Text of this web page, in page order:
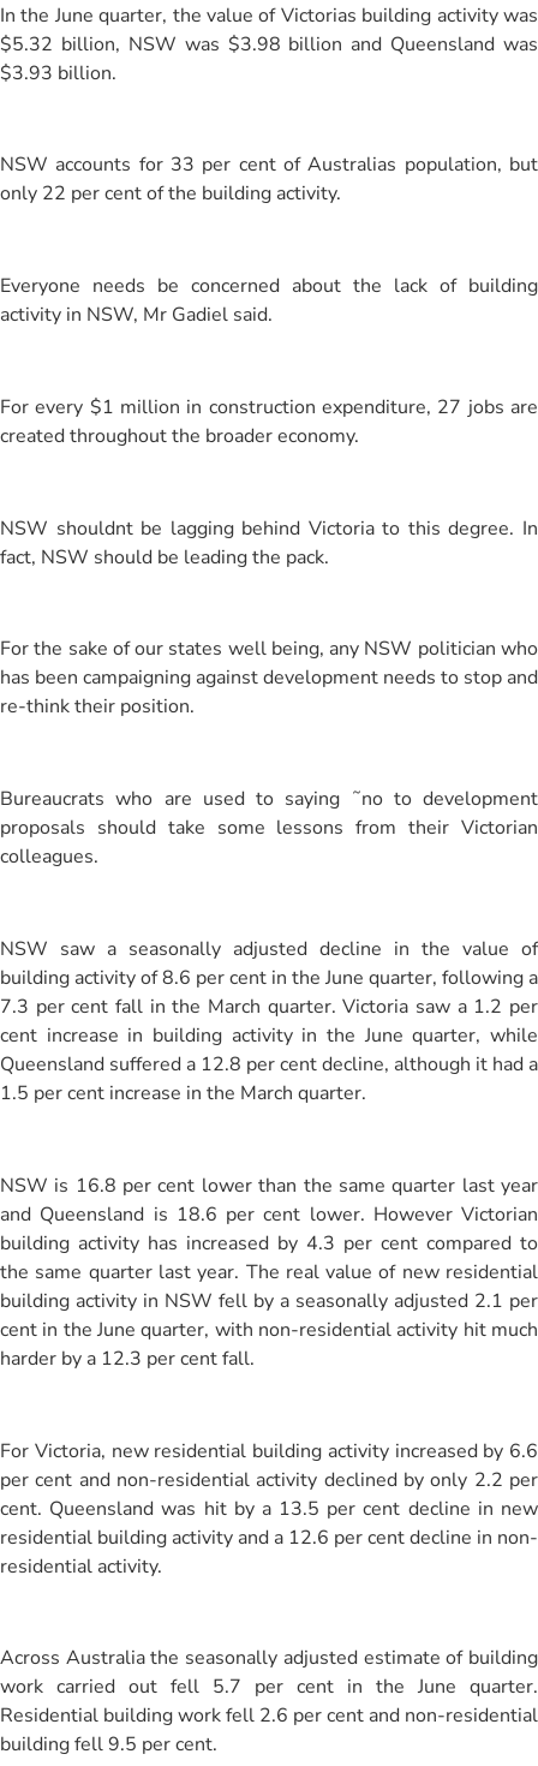
In the June quarter, the value of Victorias building activity was
$5.32 billion, NSW was $3.98 billion and Queensland was
$3.93 billion.
NSW accounts for 33 per cent of Australias population, but
only 22 per cent of the building activity.
Everyone needs be concerned about the lack of building
activity in NSW, Mr Gadiel said.
For every $1 million in construction expenditure, 27 jobs are
created throughout the broader economy.
NSW shouldnt be lagging behind Victoria to this degree. In
fact, NSW should be leading the pack.
For the sake of our states well being, any NSW politician who
has been campaigning against development needs to stop and
re-think their position.
Bureaucrats who are used to saying ˜no to development
proposals should take some lessons from their Victorian
colleagues.
NSW saw a seasonally adjusted decline in the value of
building activity of 8.6 per cent in the June quarter, following a
7.3 per cent fall in the March quarter. Victoria saw a 1.2 per
cent increase in building activity in the June quarter, while
Queensland suffered a 12.8 per cent decline, although it had a
1.5 per cent increase in the March quarter.
NSW is 16.8 per cent lower than the same quarter last year
and Queensland is 18.6 per cent lower. However Victorian
building activity has increased by 4.3 per cent compared to
the same quarter last year. The real value of new residential
building activity in NSW fell by a seasonally adjusted 2.1 per
cent in the June quarter, with non-residential activity hit much
harder by a 12.3 per cent fall.
For Victoria, new residential building activity increased by 6.6
per cent and non-residential activity declined by only 2.2 per
cent. Queensland was hit by a 13.5 per cent decline in new
residential building activity and a 12.6 per cent decline in non-
residential activity.
Across Australia the seasonally adjusted estimate of building
work carried out fell 5.7 per cent in the June quarter.
Residential building work fell 2.6 per cent and non-residential
building fell 9.5 per cent.